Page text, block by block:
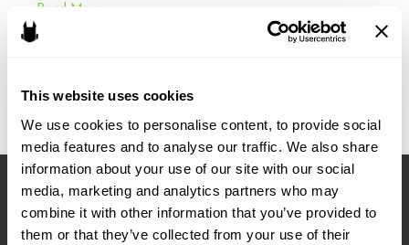
This website uses cookies
We use cookies to personalise content, to provide social
media features and to analyse our traffic. We also share
information about your use of our site with our social
media, marketing and analytics partners who may
combine it with other information that you’ve provided to
them or that they’ve collected from your use of their
Cases
to
Term
Read More »